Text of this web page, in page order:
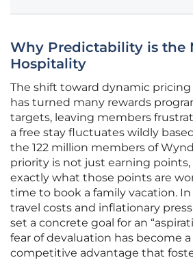
Why Predictability is the
Hospitality
The shift toward dynamic
has turned many rewards
targets, leaving members
a free stay fluctuates wildly
the 122 million members of
priority is not just earning
exactly what those points are
time to book a family vacation.
travel costs and inflationary
set a concrete goal for an
fear of devaluation has become
competitive advantage that